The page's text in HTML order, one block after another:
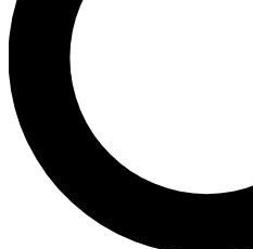
Contact me with news
brands
By submitting your information you agree
Privacy Policy
and are aged 16 or over.